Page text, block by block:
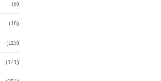
(8)
(18)
(113)
(141)